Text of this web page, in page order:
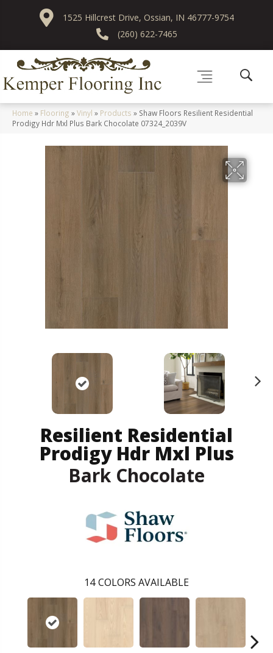
1525 Hillcrest Drive, Ossian, IN 46777-9754
(260) 622-7465
Home » Flooring »Vinyl » Products » Shaw Floors Resilient Residential
Prodigy Hdr Mxl Plus Bark Chocolate 07324_2039V
Resilient Residential
Prodigy Hdr Mxl Plus
Bark Chocolate
14 COLORS AVAILABLE